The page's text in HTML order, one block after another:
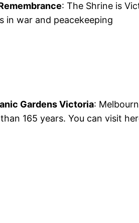
: The Shrine is
in war and peacekeeping
Gardens Victoria:
165 years. You can visit